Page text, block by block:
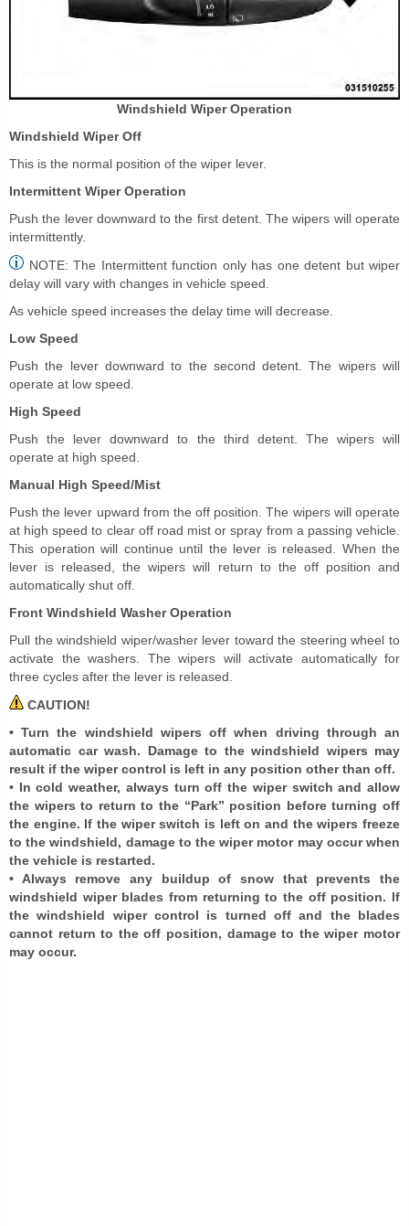
Windshield Wiper Operation
Windshield Wiper Off
This is the normal position of the wiper lever.
Intermittent Wiper Operation
Push the lever downward to the first detent. The wipers will operate
intermittently.
NOTE: The Intermittent function only has one detent but wiper
delay will vary with changes in vehicle speed.
As vehicle speed increases the delay time will decrease.
Low Speed
Push the lever downward to the second detent. The wipers will
operate at low speed.
High Speed
Push the lever downward to the third detent. The wipers will
operate at high speed.
Manual High Speed/Mist
Push the lever upward from the off position. The wipers will operate
at high speed to clear off road mist or spray from a passing vehicle.
This operation will continue until the lever is released. When the
lever is released, the wipers will return to the off position and
automatically shut off.
Front Windshield Washer Operation
Pull the windshield wiper/washer lever toward the steering wheel to
activate the washers. The wipers will activate automatically for
three cycles after the lever is released.
CAUTION!
• Turn the windshield wipers off when driving through an
automatic car wash. Damage to the windshield wipers may
result if the wiper control is left in any position other than off.
• In cold weather, always turn off the wiper switch and allow
the wipers to return to the “Park” position before turning off
the engine. If the wiper switch is left on and the wipers freeze
to the windshield, damage to the wiper motor may occur when
the vehicle is restarted.
• Always remove any buildup of snow that prevents the
windshield wiper blades from returning to the off position. If
the windshield wiper control is turned off and the blades
cannot return to the off position, damage to the wiper motor
may occur.